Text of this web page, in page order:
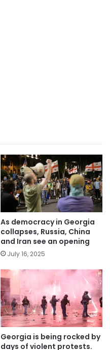
As democracy in Georgia
collapses, Russia, China
and Iran see an opening
July 16, 2025
Georgia is being rocked by
days of violent protests.